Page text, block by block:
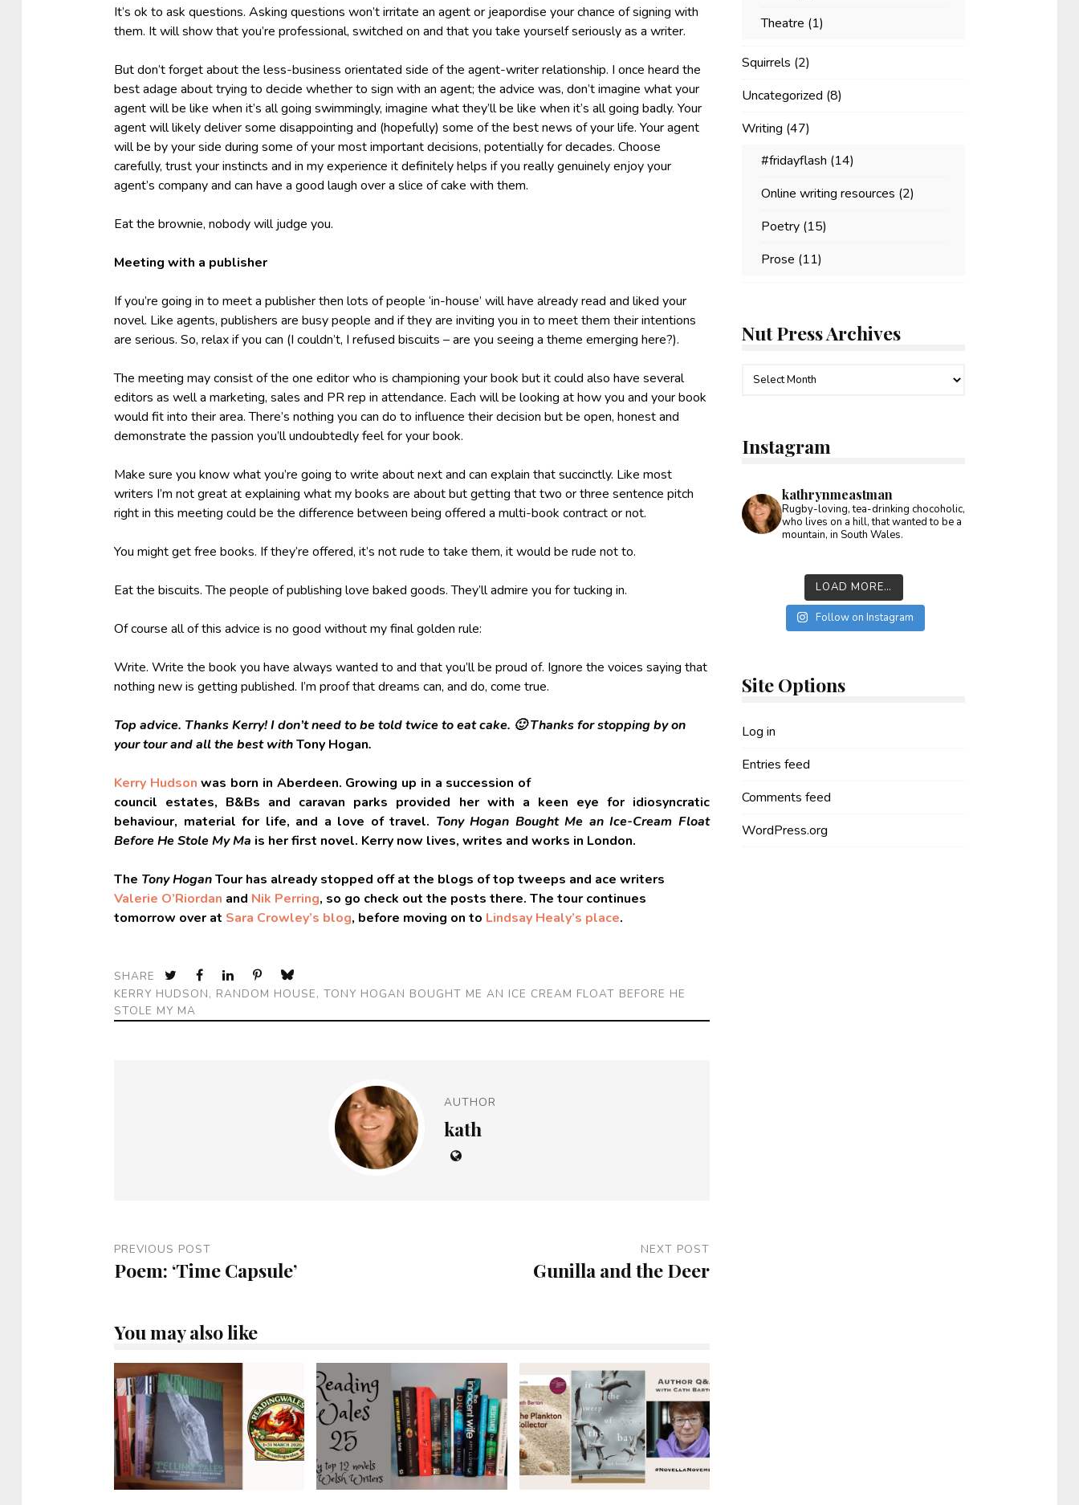
It’s ok to ask questions. Asking questions won’t irritate an agent or jeapordise your chance of signing with
them. It will show that you’re professional, switched on and that you take yourself seriously as a writer.
But don’t forget about the less-business orientated side of the agent-writer relationship. I once heard the
best adage about trying to decide whether to sign with an agent; the advice was, don’t imagine what your
agent will be like when it’s all going swimmingly, imagine what they’ll be like when it’s all going badly. Your
agent will likely deliver some disappointing and (hopefully) some of the best news of your life. Your agent
will be by your side during some of your most important decisions, potentially for decades. Choose
carefully, trust your instincts and in my experience it definitely helps if you really genuinely enjoy your
agent’s company and can have a good laugh over a slice of cake with them.
Eat the brownie, nobody will judge you.
Meeting with a publisher
If you’re going in to meet a publisher then lots of people ‘in-house’ will have already read and liked your
novel. Like agents, publishers are busy people and if they are inviting you in to meet them their intentions
are serious. So, relax if you can (I couldn’t, I refused biscuits – are you seeing a theme emerging here?).
The meeting may consist of the one editor who is championing your book but it could also have several
editors as well a marketing, sales and PR rep in attendance. Each will be looking at how you and your book
would fit into their area. There’s nothing you can do to influence their decision but be open, honest and
demonstrate the passion you’ll undoubtedly feel for your book.
Make sure you know what you’re going to write about next and can explain that succinctly. Like most
writers I’m not great at explaining what my books are about but getting that two or three sentence pitch
right in this meeting could be the difference between being offered a multi-book contract or not.
You might get free books. If they’re offered, it’s not rude to take them, it would be rude not to.
Eat the biscuits. The people of publishing love baked goods. They’ll admire you for tucking in.
Of course all of this advice is no good without my final golden rule:
Write. Write the book you have always wanted to and that you’ll be proud of. Ignore the voices saying that
nothing new is getting published. I’m proof that dreams can, and do, come true.
Top advice. Thanks Kerry! I don’t need to be told twice to eat cake. 🙂 Thanks for stopping by on
your tour and all the best withTony Hogan.
Kerry Hudson was born in Aberdeen. Growing up in a succession of
council estates, B&Bs and caravan parks provided her with a keen eye for idiosyncratic
behaviour, material for life, and a love of travel. Tony Hogan Bought Me an Ice-Cream Float
Before He Stole My Ma is her first novel. Kerry now lives, writes and works in London.
The Tony HoganTour has already stopped off at the blogs of top tweeps and ace writers
Valerie O’Riordan and Nik Perring, so go check out the posts there. The tour continues
tomorrow over at Sara Crowley’s blog, before moving on to Lindsay Healy’s place.
KERRY HUDSON, RANDOM HOUSE, TONY HOGAN BOUGHT ME AN ICE CREAM FLOAT BEFORE HE
STOLE MY MA
SHARE
AUTHOR
kath
PREVIOUS POST
Poem: ‘Time Capsule’
NEXT POST
Gunilla and the Deer
You may also like
Theatre (1)
Squirrels (2)
Uncategorized (8)
Writing (47)
#fridayflash (14)
Online writing resources (2)
Poetry (15)
Prose (11)
Nut Press Archives
Nut
Instagram
kathrynmeastman
Rugby-loving, tea-drinking chocoholic,
who lives on a hill, that wanted to be a
mountain, in South Wales.
LOAD MORE…
Follow on Instagram
Site Options
Log in
Entries feed
Comments feed
WordPress.org